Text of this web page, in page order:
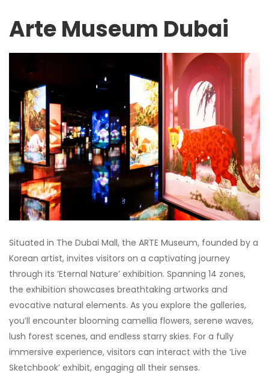
Arte Museum Dubai
Situated in The Dubai Mall, the ARTE Museum, founded by a
Korean artist, invites visitors on a captivating journey
through its ‘Eternal Nature’ exhibition. Spanning 14 zones,
the exhibition showcases breathtaking artworks and
evocative natural elements. As you explore the galleries,
you’ll encounter blooming camellia flowers, serene waves,
lush forest scenes, and endless starry skies. For a fully
immersive experience, visitors can interact with the ‘Live
Sketchbook’ exhibit, engaging all their senses.